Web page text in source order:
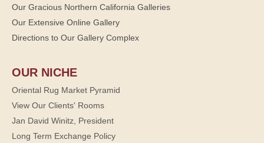
Our Gracious Northern California Galleries
Our Extensive Online Gallery
Directions to Our Gallery Complex
OUR NICHE
Oriental Rug Market Pyramid
View Our Clients' Rooms
Jan David Winitz, President
Long Term Exchange Policy